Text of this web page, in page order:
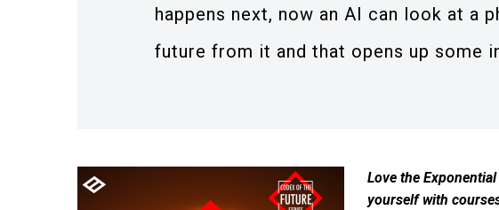
happens next, now an AI can look at a
future from it and that opens up some
Love the
yourself with